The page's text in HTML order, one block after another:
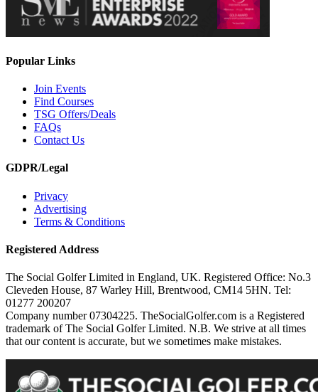
Popular Links
Join Events
Find Courses
TSG Offers/Deals
FAQs
Contact Us
GDPR/Legal
Privacy
Advertising
Terms & Conditions
Registered Address
The Social Golfer Limited in England, UK. Registered Office: No.3
Cleveden House, 87 Warley Hill, Brentwood, CM14 5HN. Tel:
01277 200207
Company number 07304225. TheSocialGolfer.com is a Registered
trademark of The Social Golfer Limited. N.B. We strive at all times
that our content is accurate, but we sometimes make mistakes.